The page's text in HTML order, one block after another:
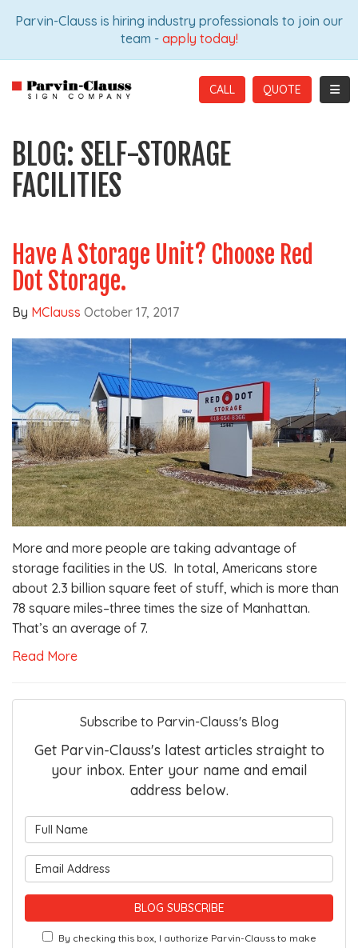
Parvin-Clauss is hiring industry professionals to join our
team - apply today!
CALL
BLOG: SELF-STORAGE
FACILITIES
Have A Storage Unit? Choose Red
Dot Storage.
By MClauss October 17, 2017
More and more people are taking advantage of
storage facilities in the US. In total, Americans store
about 2.3 billion square feet of stuff, which is more than
78 square miles–three times the size of Manhattan.
That’s an average of 7.
Read More
Subscribe to Parvin-Clauss's Blog
Get Parvin-Clauss's latest articles straight to
your inbox. Enter your name and email
address below.
BLOG SUBSCRIBE
By checking this box, I authorize Parvin-Clauss to make